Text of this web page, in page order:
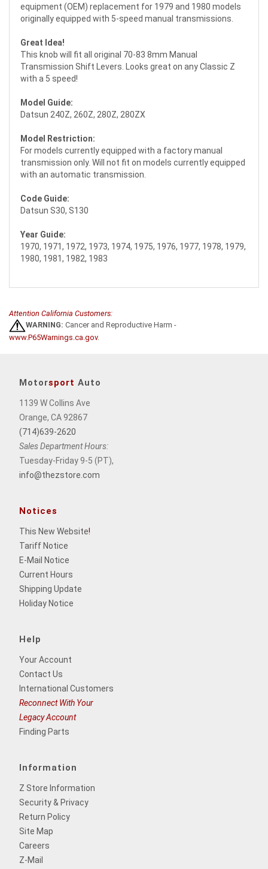
equipment (OEM) replacement for 1979 and 1980 models
originally equipped with 5-speed manual transmissions.
Great Idea!
This knob will fit all original 70-83 8mm Manual
Transmission Shift Levers. Looks great on any Classic Z
with a 5 speed!
Model Guide:
Datsun 240Z, 260Z, 280Z, 280ZX
Model Restriction:
For models currently equipped with a factory manual
transmission only. Will not fit on models currently equipped
with an automatic transmission.
Code Guide:
Datsun S30, S130
Year Guide:
1970, 1971, 1972, 1973, 1974, 1975, 1976, 1977, 1978, 1979,
1980, 1981, 1982, 1983
Attention California Customers:
WARNING: Cancer and Reproductive Harm -
www.P65Warnings.ca.gov.
Motorsport Auto
1139 W Collins Ave
Orange, CA 92867
(714)639-2620
Sales Department Hours:
Tuesday-Friday 9-5 (PT),
info@thezstore.com
Notices
This New Website!
Tariff Notice
E-Mail Notice
Current Hours
Shipping Update
Holiday Notice
Help
Your Account
Contact Us
International Customers
Reconnect With Your
Legacy Account
Finding Parts
Information
Z Store Information
Security & Privacy
Return Policy
Site Map
Careers
Z-Mail